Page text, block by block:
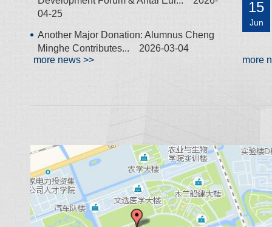
04-25
Another Major Donation: Alumnus Cheng
Minghe Contributes...
2026-03-04
more news >>
15
Jun
more